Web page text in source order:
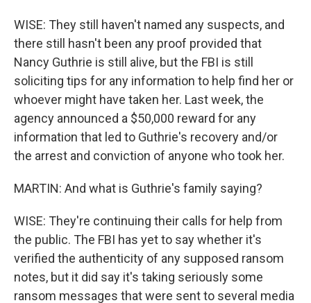
WISE: They still haven't named any suspects, and
there still hasn't been any proof provided that
Nancy Guthrie is still alive, but the FBI is still
soliciting tips for any information to help find her or
whoever might have taken her. Last week, the
agency announced a $50,000 reward for any
information that led to Guthrie's recovery and/or
the arrest and conviction of anyone who took her.
MARTIN: And what is Guthrie's family saying?
WISE: They're continuing their calls for help from
the public. The FBI has yet to say whether it's
verified the authenticity of any supposed ransom
notes, but it did say it's taking seriously some
ransom messages that were sent to several media